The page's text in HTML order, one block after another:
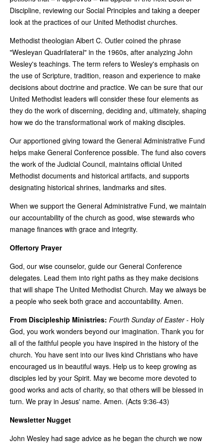
Discipline, reviewing our Social Principles and taking a deeper
look at the practices of our United Methodist churches.
Methodist theologian Albert C. Outler coined the phrase
"Wesleyan Quadrilateral" in the 1960s, after analyzing John
Wesley's teachings. The term refers to Wesley's emphasis on
the use of Scripture, tradition, reason and experience to make
decisions about doctrine and practice. We can be sure that our
United Methodist leaders will consider these four elements as
they do the work of discerning, deciding and, ultimately, shaping
how we do the transformational work of making disciples.
Our apportioned giving toward the General Administrative Fund
helps make General Conference possible. The fund also covers
the work of the Judicial Council, maintains official United
Methodist documents and historical artifacts, and supports
designating historical shrines, landmarks and sites.
When we support the General Administrative Fund, we maintain
our accountability of the church as good, wise stewards who
manage finances with grace and integrity.
Offertory Prayer
God, our wise counselor, guide our General Conference
delegates. Lead them into right paths as they make decisions
that will shape The United Methodist Church. May we always be
a people who seek both grace and accountability. Amen.
From Discipleship Ministries: Fourth Sunday of Easter- Holy
God, you work wonders beyond our imagination. Thank you for
all of the faithful people you have inspired in the history of the
church. You have sent into our lives kind Christians who have
encouraged us in beautiful ways. Help us to keep growing as
disciples led by your Spirit. May we become more devoted to
good works and acts of charity, so that others will be blessed in
turn. We pray in Jesus' name. Amen. (Acts 9:36-43)
Newsletter Nugget
John Wesley had sage advice as he began the church we now